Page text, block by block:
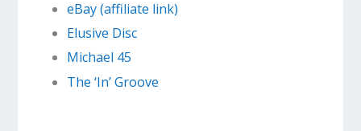
eBay (affiliate link)
Elusive Disc
Michael 45
The ‘In’ Groove